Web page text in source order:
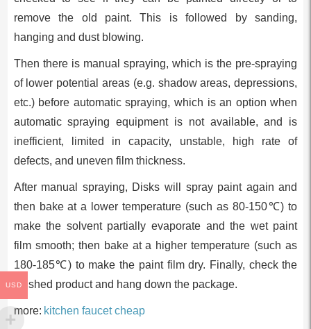
remove the old paint. This is followed by sanding,
hanging and dust blowing.
Then there is manual spraying, which is the pre-spraying
of lower potential areas (e.g. shadow areas, depressions,
etc.) before automatic spraying, which is an option when
automatic spraying equipment is not available, and is
inefficient, limited in capacity, unstable, high rate of
defects, and uneven film thickness.
After manual spraying, Disks will spray paint again and
then bake at a lower temperature (such as 80-150℃) to
make the solvent partially evaporate and the wet paint
film smooth; then bake at a higher temperature (such as
180-185℃) to make the paint film dry. Finally, check the
finished product and hang down the package.
more: kitchen faucet cheap
USD